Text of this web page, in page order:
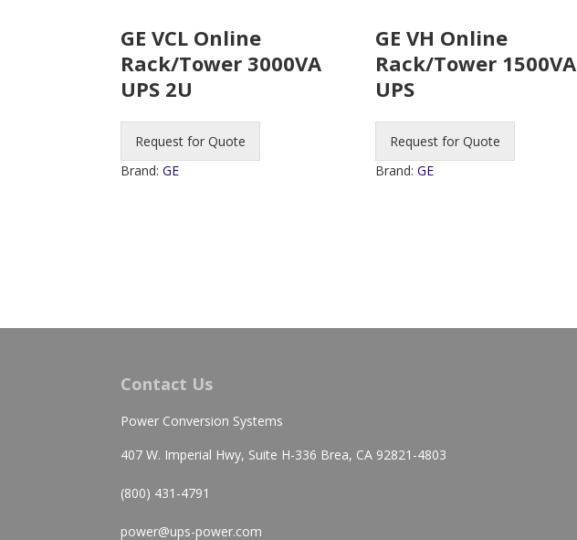
GE VCL Online
Rack/Tower 3000VA
UPS 2U
Request for Quote
Brand: GE
GE VH Online
Rack/Tower 1500VA
UPS
Request for Quote
Brand:GE
Contact Us
Power Conversion Systems
407 W. Imperial Hwy, Suite H-336 Brea, CA 92821-4803
(800) 431-4791
power@ups-power.com